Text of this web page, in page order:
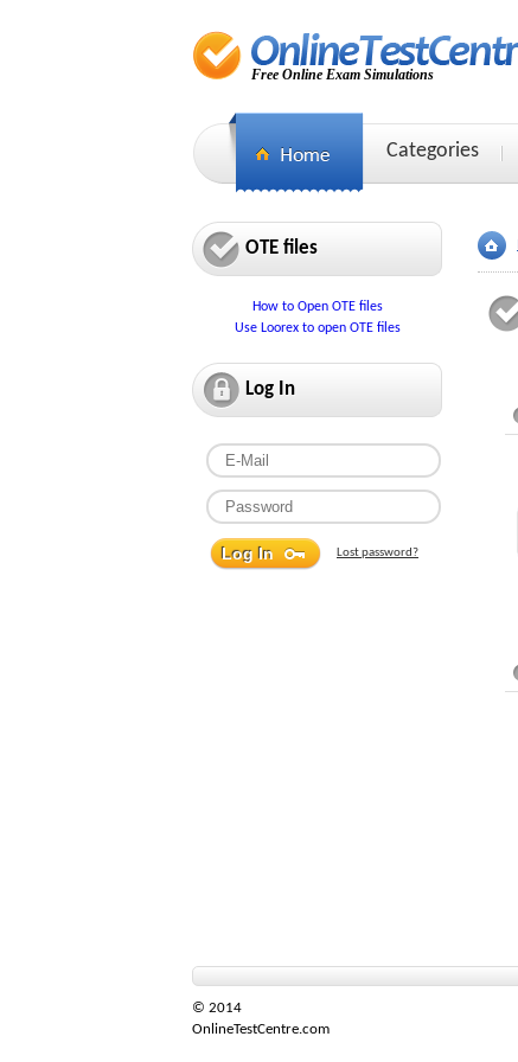
Free Online Exam Simulations
Categories
OTE files
How to Open OTE files
Use Loorex to open OTE files
Log In
Lost password?
© 2014
OnlineTestCentre.com